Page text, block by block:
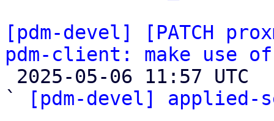
[pdm-devel] [PATCH
pdm-client: make use
`
[pdm-devel] applied-